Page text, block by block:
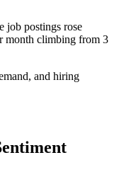
job postings rose
month climbing from 3
and hiring